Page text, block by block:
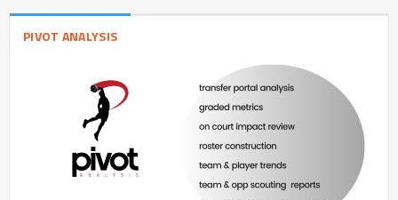
PIVOT ANALYSIS